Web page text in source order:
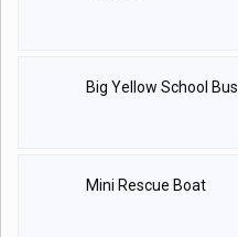
Big Yellow School Bus
Mini Rescue Boat